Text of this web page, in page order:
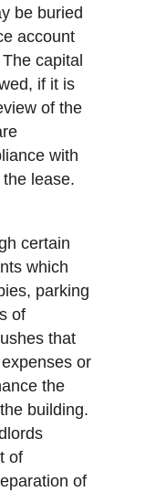
be buried
account
capital
if it is
of the
with
lease.
certain
which
parking
of
that
or
the
building.
of
of